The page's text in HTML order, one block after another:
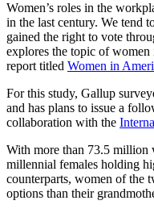
Women’s roles in the
in the last century. We tend
gained the right to vote
explores the topic of
report titled Women in
For this study, Gallup
and has plans to issue a
collaboration with the
With more than 73.5 million
millennial females holding
counterparts, women of the
options than their